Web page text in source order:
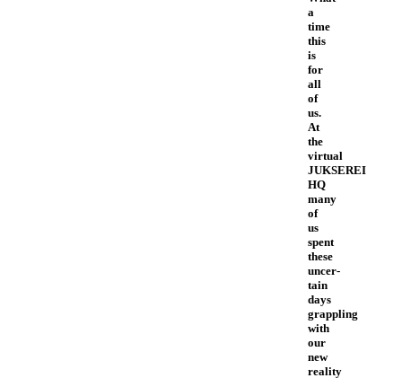
a
time
this
is
for
all
of
us.
At
the
virtual
JUKSEREI
HQ
many
of
us
spent
these
uncer-
tain
days
grappling
with
our
new
reality